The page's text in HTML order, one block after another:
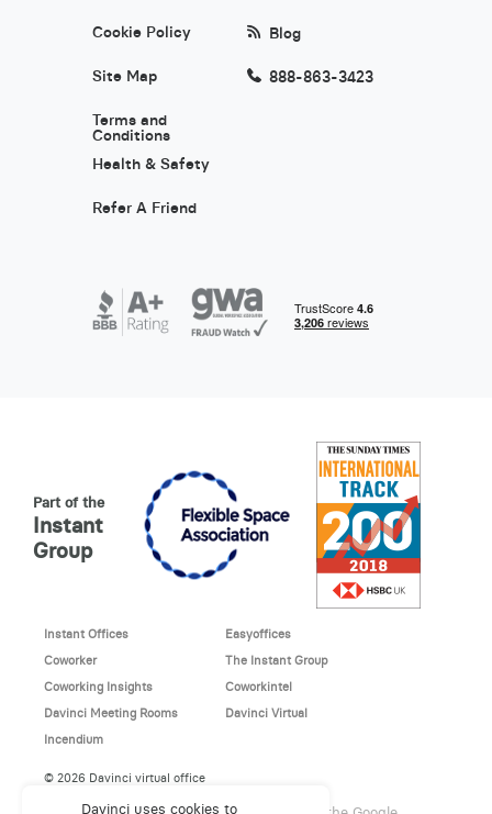
Cookie Policy
Site Map
Terms and
Conditions
Health & Safety
Refer A Friend
Blog
888-863-3423
Davinci uses cookies to
Part of the
Instant
Group
Instant Offices
Easyoffices
Coworker
The Instant Group
Coworking Insights
Coworkintel
Davinci Meeting Rooms
Davinci Virtual
Incendium
© 2026 Davinci virtual office